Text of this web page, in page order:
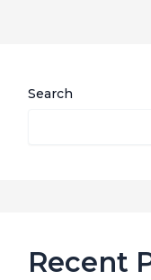
Search
Recent